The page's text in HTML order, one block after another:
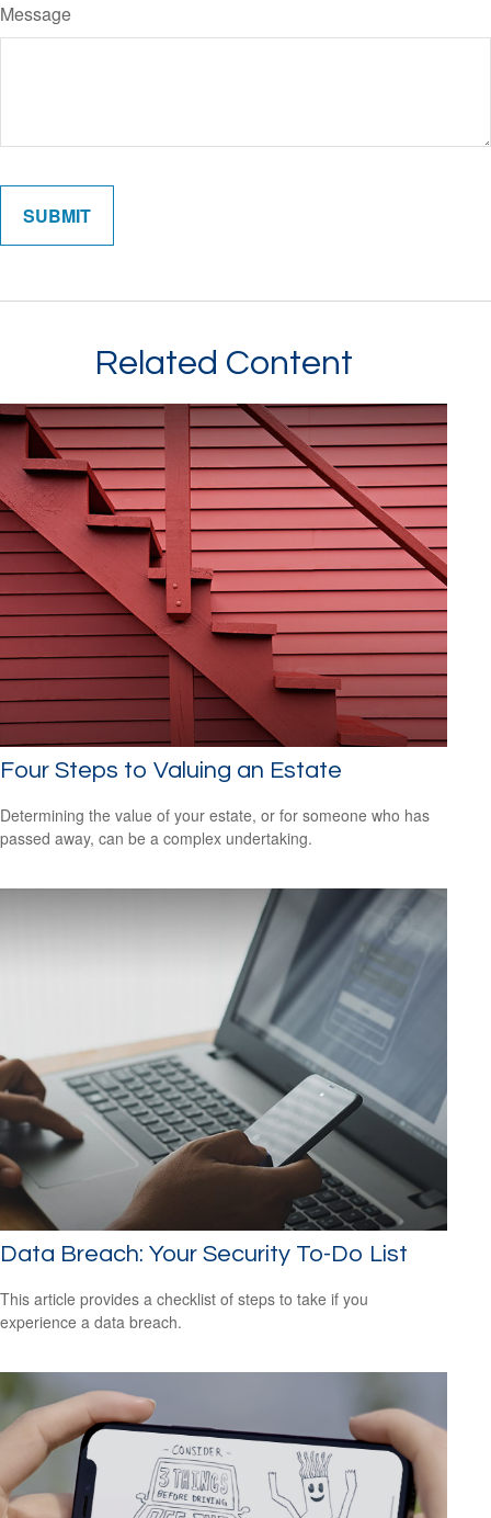
Message
Related Content
Four Steps to Valuing an Estate
Determining the value of your estate, or for someone who has
passed away, can be a complex undertaking.
Data Breach: Your Security To-Do List
This article provides a checklist of steps to take if you
experience a data breach.